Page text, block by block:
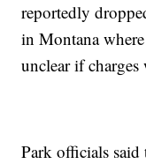
reportedly
in Montana
unclear if charges
Park officials said